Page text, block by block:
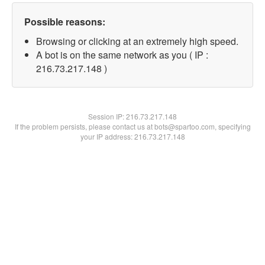
Possible reasons:
Browsing or clicking at an extremely high speed.
A bot is on the same network as you ( IP :
216.73.217.148 )
Session IP:216.73.217.148
If the problem persists, please contact us at bots@spartoo.com, specifying
your IP address: 216.73.217.148